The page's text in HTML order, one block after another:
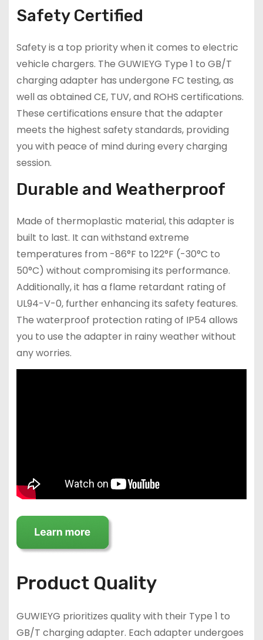
Safety Certified
Safety is a top priority when it comes to electric
vehicle chargers. The GUWIEYG Type 1 to GB/T
charging adapter has undergone FC testing, as
well as obtained CE, TUV, and ROHS certifications.
These certifications ensure that the adapter
meets the highest safety standards, providing
you with peace of mind during every charging
session.
Durable and Weatherproof
Made of thermoplastic material, this adapter is
built to last. It can withstand extreme
temperatures from -86°F to 122°F (-30°C to
50°C) without compromising its performance.
Additionally, it has a flame retardant rating of
UL94-V-0, further enhancing its safety features.
The waterproof protection rating of IP54 allows
you to use the adapter in rainy weather without
any worries.
Product Quality
GUWIEYG prioritizes quality with their Type 1 to
GB/T charging adapter. Each adapter undergoes